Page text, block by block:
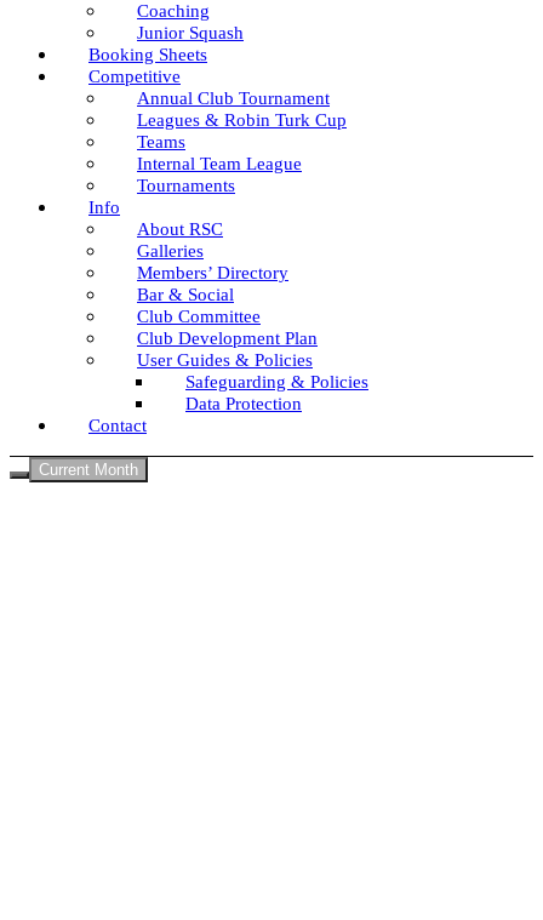
Coaching
Junior Squash
Booking Sheets
Competitive
Annual Club Tournament
Leagues & Robin Turk Cup
Teams
Internal Team League
Tournaments
Info
About RSC
Galleries
Members’ Directory
Bar & Social
Club Committee
Club Development Plan
User Guides & Policies
Safeguarding & Policies
Data Protection
Contact
Current Month